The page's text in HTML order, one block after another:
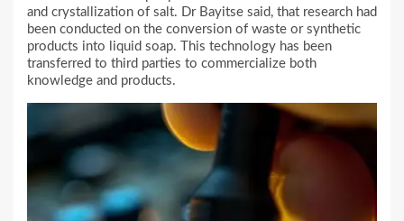
and crystallization of salt. Dr Bayitse said, that research had
been conducted on the conversion of waste or synthetic
products into liquid soap. This technology has been
transferred to third parties to commercialize both
knowledge and products.